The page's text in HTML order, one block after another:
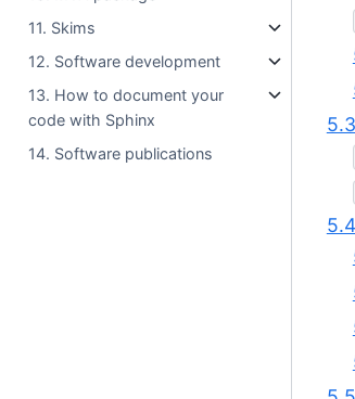
11. Skims
12. Software development
13. How to document your
code with Sphinx
14. Software publications